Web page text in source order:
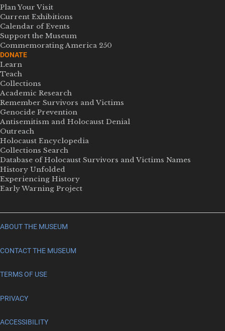
Plan Your Visit
Current Exhibitions
Calendar of Events
Support the Museum
Commemorating America 250
DONATE
Learn
Teach
Collections
Academic Research
Remember Survivors and Victims
Genocide Prevention
Antisemitism and Holocaust Denial
Outreach
Holocaust Encyclopedia
Collections Search
Database of Holocaust Survivors and Victims Names
History Unfolded
Experiencing History
Early Warning Project
ABOUT THE MUSEUM
CONTACT THE MUSEUM
TERMS OF USE
PRIVACY
ACCESSIBILITY